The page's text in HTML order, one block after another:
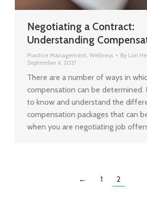
Negotiating a Contract:
Understanding
Practice Management, Wellness By Lori
September 6, 2021
There are a number of ways in
compensation can be determined.
to know and understand the
compensation packages that can
when you are negotiating job
← 1 2